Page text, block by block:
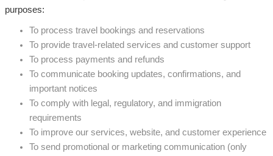
purposes:
To process travel bookings and reservations
To provide travel-related services and customer support
To process payments and refunds
To communicate booking updates, confirmations, and
important notices
To comply with legal, regulatory, and immigration
requirements
To improve our services, website, and customer experience
To send promotional or marketing communication (only